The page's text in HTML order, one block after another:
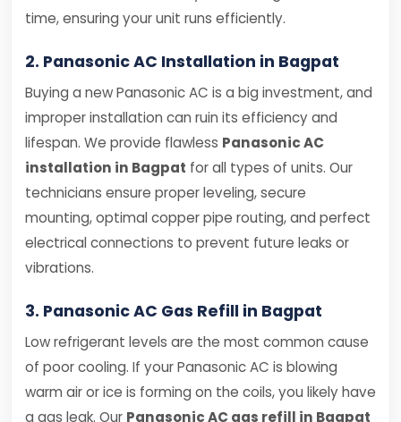
time, ensuring your unit runs efficiently.
2. Panasonic AC Installation in Bagpat
Buying a new Panasonic AC is a big investment, and
improper installation can ruin its efficiency and
lifespan. We provide flawless Panasonic AC
installation in Bagpat for all types of units. Our
technicians ensure proper leveling, secure
mounting, optimal copper pipe routing, and perfect
electrical connections to prevent future leaks or
vibrations.
3. Panasonic AC Gas Refill in Bagpat
Low refrigerant levels are the most common cause
of poor cooling. If your Panasonic AC is blowing
warm air or ice is forming on the coils, you likely have
a gas leak. Our Panasonic AC gas refill in Bagpat